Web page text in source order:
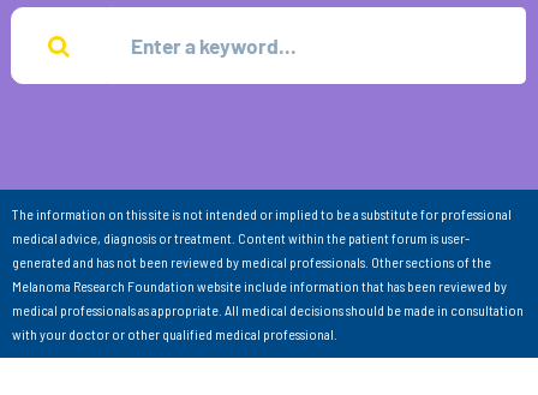
The information on this site is not intended or implied to be a substitute for professional
medical advice, diagnosis or treatment. Content within the patient forum is user-
generated and has not been reviewed by medical professionals. Other sections of the
Melanoma Research Foundation website include information that has been reviewed by
medical professionals as appropriate. All medical decisions should be made in consultation
with your doctor or other qualified medical professional.